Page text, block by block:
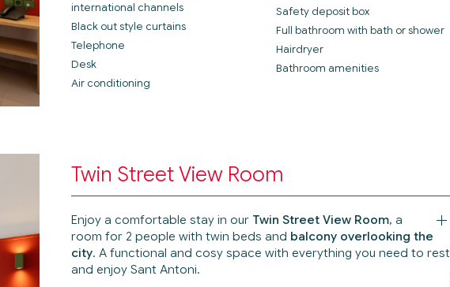
international channels
Black out style curtains
Telephone
Desk
Air conditioning
Safety deposit box
Full bathroom with bath or shower
Hairdryer
Bathroom amenities
Twin Street View Room
Enjoy a comfortable stay in our Twin Street View Room, a
room for 2 people with twin beds and balcony overlooking the
city. A functional and cosy space with everything you need to rest
and enjoy Sant Antoni.